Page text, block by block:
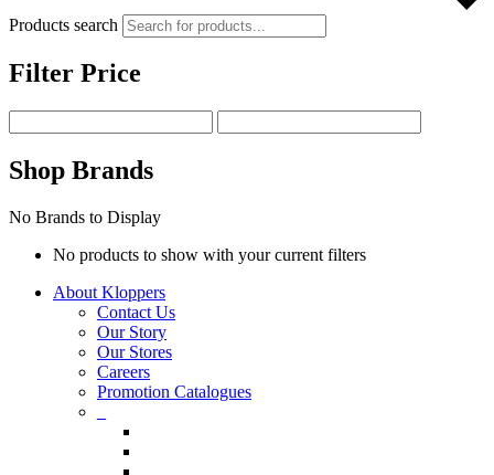
Products search
Filter Price
Shop Brands
No Brands to Display
No products to show with your current filters
About Kloppers
Contact Us
Our Story
Our Stores
Careers
Promotion Catalogues